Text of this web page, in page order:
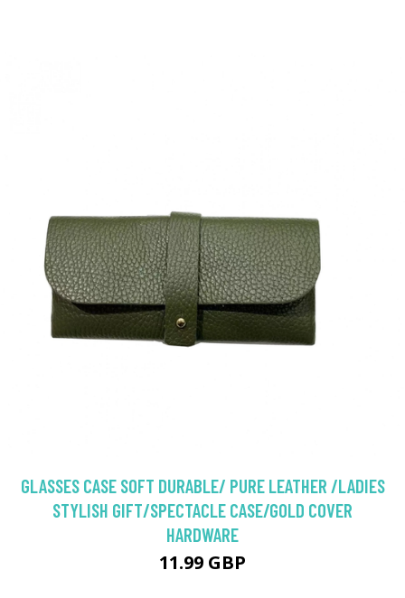
GLASSES CASE SOFT DURABLE/ PURE LEATHER /LADIES
STYLISH GIFT/SPECTACLE CASE/GOLD COVER
HARDWARE
11.99 GBP